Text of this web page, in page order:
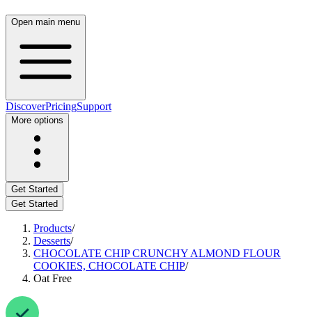
Open main menu
DiscoverPricingSupport
More options
Get Started
Get Started
Products/
Desserts/
CHOCOLATE CHIP CRUNCHY ALMOND FLOUR
COOKIES, CHOCOLATE CHIP/
Oat Free